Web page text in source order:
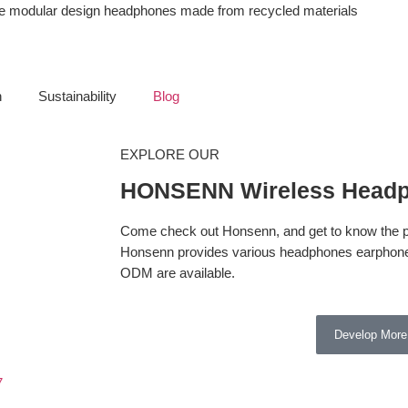
modular design headphones made from recycled materials
Sustainability Blog
EXPLORE OUR
HONSENN Wireless
Come check out Honsenn, and get to know the
Honsenn provides various headphones
ODM are available.
Develop More